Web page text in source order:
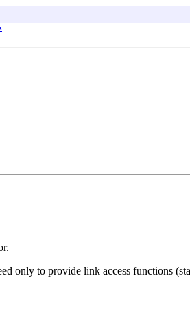
only to provide link access functions